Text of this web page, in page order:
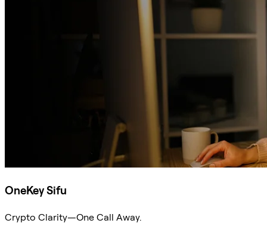
OneKey Sifu
Crypto Clarity—One Call Away.